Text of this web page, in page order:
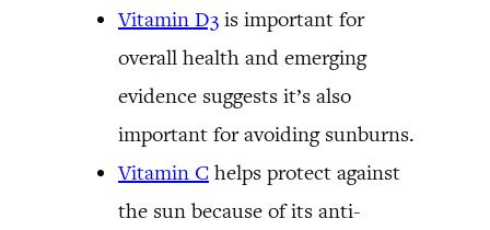
Vitamin D3 is important for
overall health and emerging
evidence suggests it’s also
important for avoiding sunburns.
Vitamin C helps protect against
the sun because of its anti-